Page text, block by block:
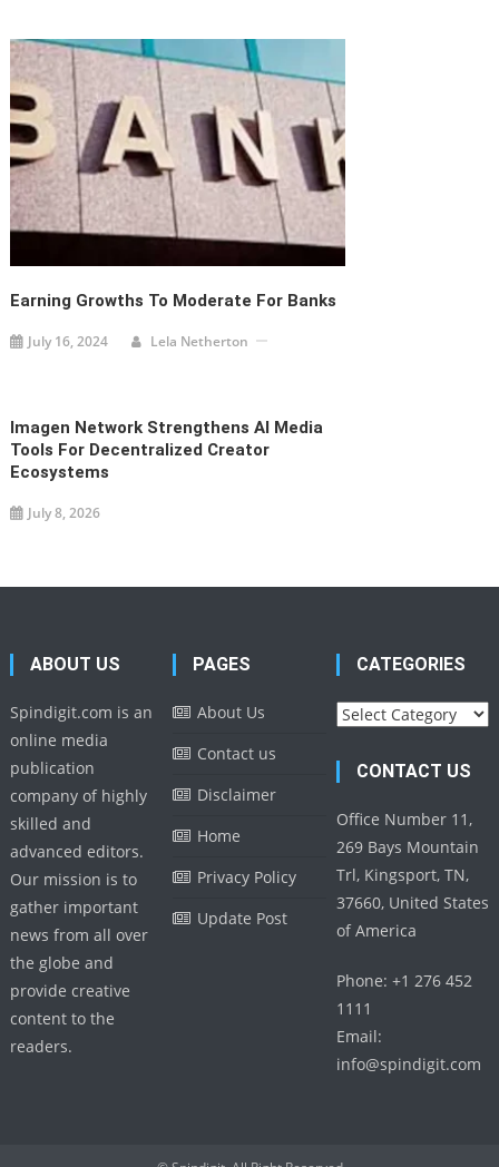
Earning Growths To Moderate For Banks
July 16, 2024 Lela Netherton
Imagen Network Strengthens AI Media
Tools For Decentralized Creator
Ecosystems
July 8, 2026
ABOUT US
Spindigit.com is an
online media
publication
company of highly
skilled and
advanced editors.
Our mission is to
gather important
news from all over
the globe and
provide creative
content to the
readers.
PAGES
About Us
Contact us
Disclaimer
Home
Privacy Policy
Update Post
CATEGORIES
Categories
CONTACT US
Office Number 11,
269 Bays Mountain
Trl, Kingsport, TN,
37660, United States
of America
Phone: +1 276 452
1111
Email:
info@spindigit.com